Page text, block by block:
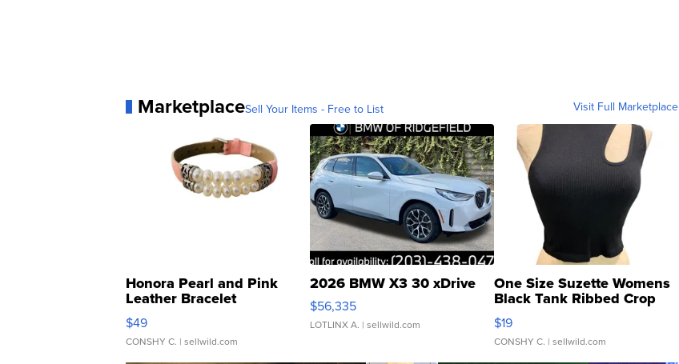
MarketplaceSell Your Items - Free to List Visit Full Marketplace
Honora Pearl and Pink
Leather Bracelet
Adjustable Buckle Clo...
$49
CONSHY C. | sellwild.com
2026 BMW X3 30 xDrive
$56,335
LOTLINX A. | sellwild.com
One Size Suzette Womens
Black Tank Ribbed Crop
Asymmetrical ...
$19
CONSHY C. | sellwild.com